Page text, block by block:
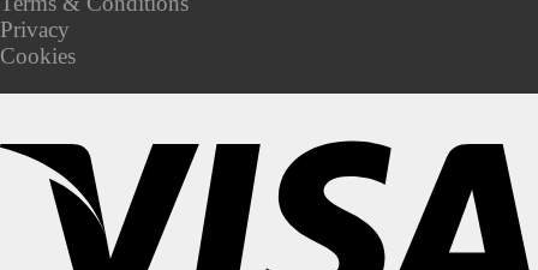
Privacy
Cookies